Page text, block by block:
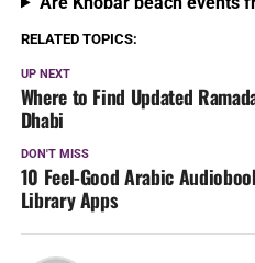
RELATED TOPICS:
UP NEXT
Where to Find Updated
Dhabi
DON'T MISS
10 Feel-Good Arabic
Library Apps